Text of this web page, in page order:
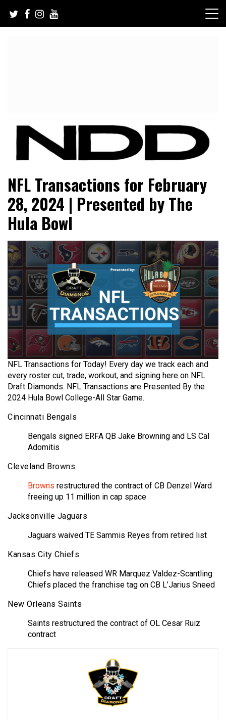
content
NFL Draft Diamonds
NFL Transactions for February
28, 2024 | Presented by The
Hula Bowl
NFL Transactions for Today! Every day we track each and
every roster cut, trade, workout, and signing here on NFL
Draft Diamonds. NFL Transactions are Presented By the
2024 Hula Bowl College-All Star Game.
Cincinnati Bengals
Bengals signed ERFA QB Jake Browning and LS Cal
Adomitis
Cleveland Browns
Browns restructured the contract of CB Denzel Ward
freeing up 11 million in cap space
Jacksonville Jaguars
Jaguars waived TE Sammis Reyes from retired list
Kansas City Chiefs
Chiefs have released WR Marquez Valdez-Scantling
Chiefs placed the franchise tag on CB L’Jarius Sneed
New Orleans Saints
Saints restructured the contract of OL Cesar Ruiz
contract